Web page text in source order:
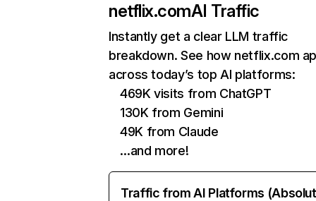
netflix.comAI Traffic
Instantly get a clear LLM traffic
breakdown. See how netflix.com
across today’s top AI platforms:
469K visits from ChatGPT
130K from Gemini
49K from Claude
…and more!
Traffic from AI Platforms